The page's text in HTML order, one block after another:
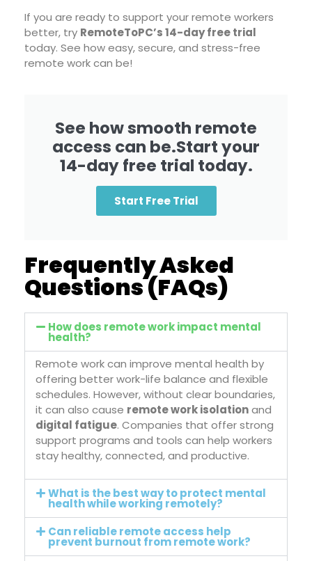
If you are ready to support your remote workers
better, try RemoteToPC’s 14-day free trial
today. See how easy, secure, and stress-free
remote work can be!
See how smooth remote
access can be.Start your
14-day free trial today.
Start Free Trial
Frequently Asked
Questions (FAQs)
How does remote work impact mental
health?
Remote work can improve mental health by
offering better work-life balance and flexible
schedules. However, without clear boundaries,
it can also cause remote work isolationand
digital fatigue. Companies that offer strong
support programs and tools can help workers
stay healthy, connected, and productive.
What is the best way to protect mental
health while working remotely?
Can reliable remote access help
prevent burnout from remote work?